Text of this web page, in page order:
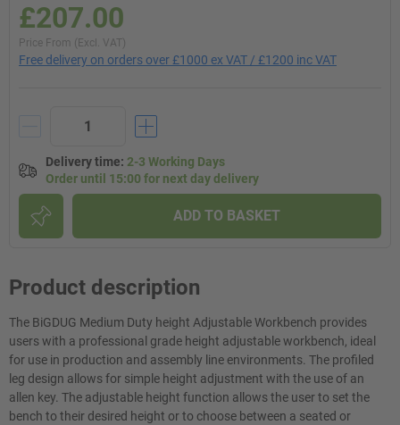
£207.00
Price From (Excl. VAT)
Free delivery on orders over £1000 ex VAT / £1200 inc VAT
Delivery time: 2-3 Working Days
Order until 15:00 for next day delivery
ADD TO BASKET
Product description
The BiGDUG Medium Duty height Adjustable Workbench provides
users with a professional grade height adjustable workbench, ideal
for use in production and assembly line environments. The profiled
leg design allows for simple height adjustment with the use of an
allen key. The adjustable height function allows the user to set the
bench to their desired height or to choose between a seated or